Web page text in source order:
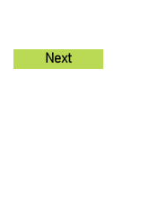
Next